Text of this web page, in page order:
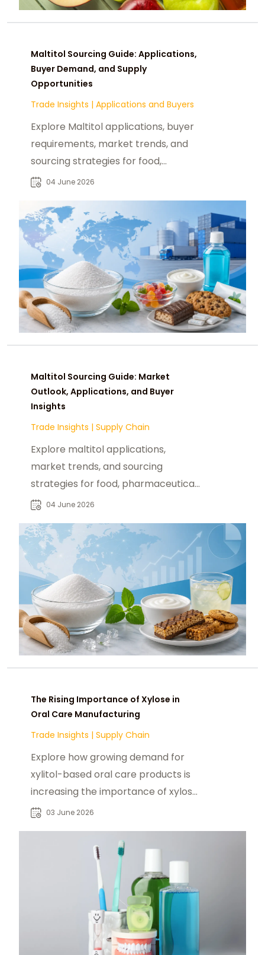
Maltitol Sourcing Guide: Applications,
Buyer Demand, and Supply
Opportunities
Trade Insights | Applications and Buyers
Explore Maltitol applications, buyer
requirements, market trends, and
sourcing strategies for food,
pharmaceutical, and nutraceutical
04 June 2026
Maltitol Sourcing Guide: Market
Outlook, Applications, and Buyer
Insights
Trade Insights | Supply Chain
Explore maltitol applications,
market trends, and sourcing
strategies for food, pharmaceutical,
and industrial buyers worldwide.
04 June 2026
The Rising Importance of Xylose in
Oral Care Manufacturing
Trade Insights | Supply Chain
Explore how growing demand for
xylitol-based oral care products is
increasing the importance of xylose
feedstocks.
03 June 2026